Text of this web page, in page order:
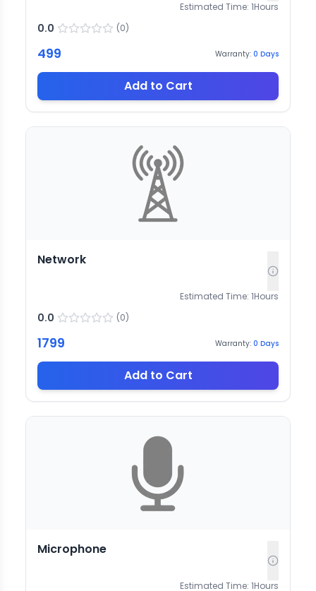
Estimated Time: 1Hours
0.0 (0)
499 Warranty: 0 Days
Add to Cart
Network
Estimated Time: 1Hours
0.0 (0)
1799 Warranty: 0 Days
Add to Cart
Microphone
Estimated Time: 1Hours